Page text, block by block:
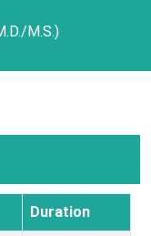
M.S.)
Duration